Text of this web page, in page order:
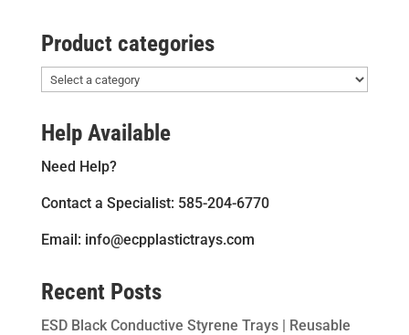
Product categories
Help Available
Need Help?
Contact a Specialist: 585-204-6770
Email: info@ecpplastictrays.com
Recent Posts
ESD Black Conductive Styrene Trays | Reusable